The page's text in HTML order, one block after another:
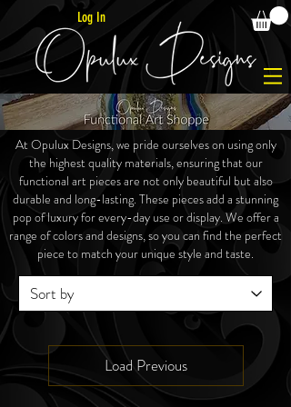
Log In
At Opulux Designs, we pride ourselves on using only
the highest quality materials, ensuring that our
functional art pieces are not only beautiful but also
durable and long-lasting. These piecesadd a stunning
pop of luxury for every-day use or display. We offer a
range of colors and designs, so you can find the perfect
piece to match your unique style and taste.
Load Previous